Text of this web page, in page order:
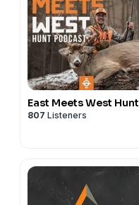
East Meets West Hunt
807 Listeners